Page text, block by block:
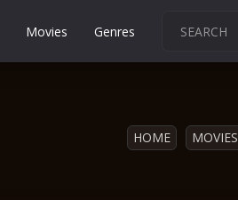
Movies Genres
HOME MOVIES